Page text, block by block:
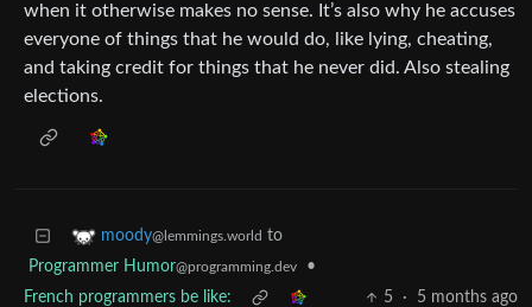
when it otherwise makes no sense. It’s also why he accuses
everyone of things that he would do, like lying, cheating,
and taking credit for things that he never did. Also stealing
elections.
moody@lemmings.world to
Programmer Humor@programming.dev
•
French programmers be like:
5 · 5 months ago